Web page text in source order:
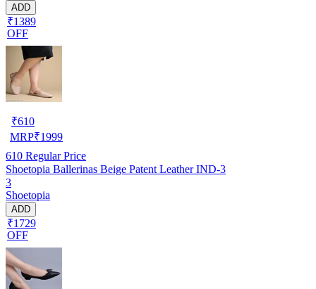
ADD
₹1389
OFF
₹610
MRP₹1999
610 Regular Price
Shoetopia Ballerinas Beige Patent Leather IND-3
3
Shoetopia
ADD
₹1729
OFF